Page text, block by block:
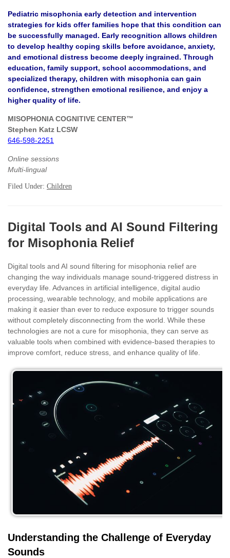
Pediatric misophonia early detection and intervention
strategies for kids offer families hope that this condition can
be successfully managed. Early recognition allows children
to develop healthy coping skills before avoidance, anxiety,
and emotional distress become deeply ingrained. Through
education, family support, school accommodations, and
specialized therapy, children with misophonia can gain
confidence, strengthen emotional resilience, and enjoy a
higher quality of life.
MISOPHONIA COGNITIVE CENTER™
Stephen Katz LCSW
646-598-2251
Online sessions
Multi-lingual
Filed Under: Children
Digital Tools and AI Sound Filtering
for Misophonia Relief
Digital tools and AI sound filtering for misophonia relief are
changing the way individuals manage sound-triggered distress in
everyday life. Advances in artificial intelligence, digital audio
processing, wearable technology, and mobile applications are
making it easier than ever to reduce exposure to trigger sounds
without completely disconnecting from the world. While these
technologies are not a cure for misophonia, they can serve as
valuable tools when combined with evidence-based therapies to
improve comfort, reduce stress, and enhance quality of life.
Understanding the Challenge of Everyday
Sounds